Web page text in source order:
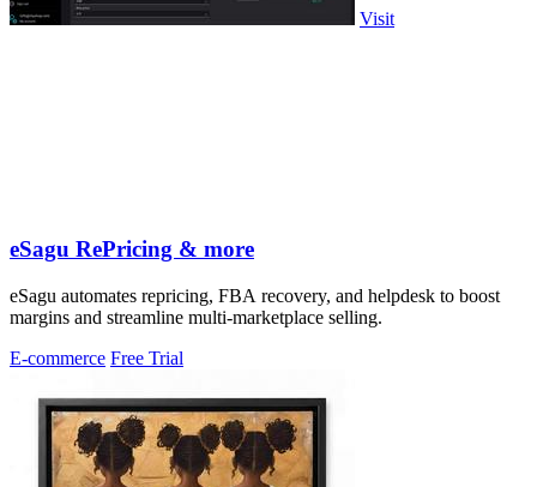
Visit
eSagu RePricing & more
eSagu automates repricing, FBA recovery, and helpdesk to boost
margins and streamline multi-marketplace selling.
E-commerce Free Trial